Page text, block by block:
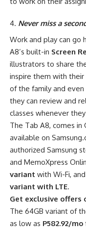
Never miss a
Work and play can go
A8’s built-in Screen
illustrators to share
inspire them with their
of the family and
they can review and
classes whenever
The Tab A8, comes in
available on
authorized Samsung
and MemoXpress
variant with Wi-Fi, and
variant with LTE.
Get exclusive offers
The 64GB variant of
as low as P582.92/